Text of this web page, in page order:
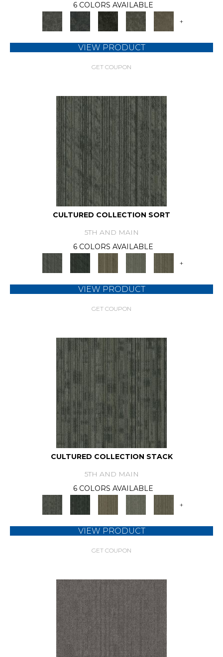
6 COLORS AVAILABLE
+
VIEW PRODUCT
GET COUPON
CULTURED COLLECTION SORT
5TH AND MAIN
6 COLORS AVAILABLE
+
VIEW PRODUCT
GET COUPON
CULTURED COLLECTION STACK
5TH AND MAIN
6 COLORS AVAILABLE
+
VIEW PRODUCT
GET COUPON